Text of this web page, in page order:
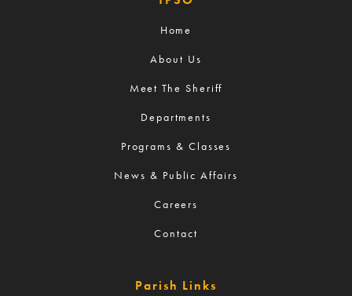
Home
About Us
Meet The Sheriff
Departments
Programs & Classes
News & Public Affairs
Careers
Contact
Parish Links